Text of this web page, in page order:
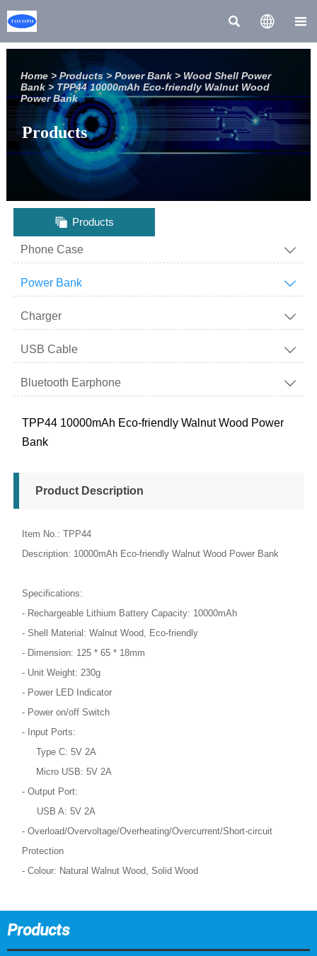
  
Home>Products>Power Bank> Wood Shell Power
Bank>TPP44 10000mAh Eco-friendly Walnut Wood
Power Bank
Products
 Products
Phone Case 
Power Bank 
Charger 
USB Cable 
Bluetooth Earphone 
TPP44 10000mAh Eco-friendly Walnut Wood Power
Bank
Product Description
Item No.: TPP44
Description: 10000mAh Eco-friendly Walnut Wood Power Bank
Specifications:
- Rechargeable Lithium Battery Capacity: 10000mAh
- Shell Material: Walnut Wood, Eco-friendly
- Dimension: 125 * 65 * 18mm
- Unit Weight: 230g
- Power LED Indicator
- Power on/off Switch
- Input Ports:
Type C: 5V 2A
Micro USB: 5V 2A
- Output Port:
USB A: 5V 2A
- Overload/Overvoltage/Overheating/Overcurrent/Short-circuit
Protection
- Colour: Natural Walnut Wood, Solid Wood
Products